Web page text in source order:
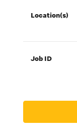
Location(s)
Job ID